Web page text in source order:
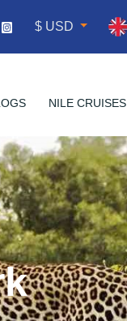
$ USD
NILE CRUISES